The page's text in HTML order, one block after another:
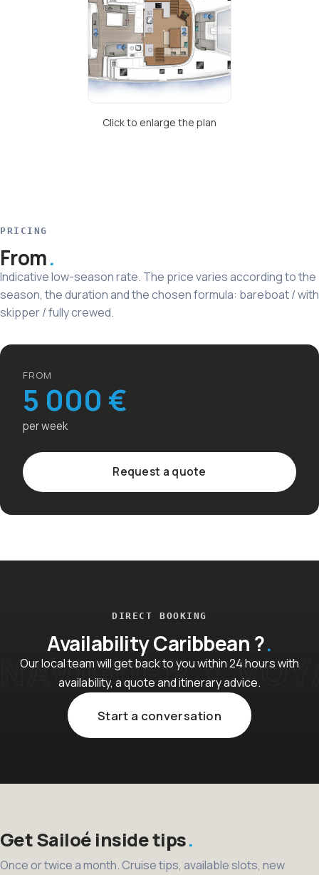
Click to enlarge the plan
PRICING
From
Indicative low-season rate. The price varies according to the
season, the duration and the chosen formula: bareboat / with
skipper / fully crewed.
FROM
5 000 €
per week
Request a quote
DIRECT BOOKING
Availability Caribbean ?
Our local team will get back to you within 24 hours with
availability, a quote and itinerary advice.
Start a conversation
Get Sailoé inside tips
Once or twice a month. Cruise tips, available slots, new